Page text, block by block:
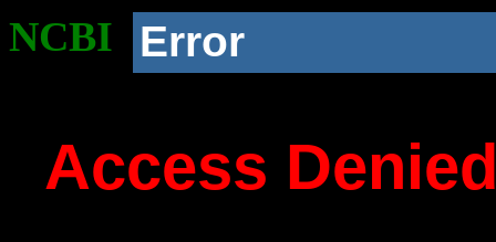
NCBI Error
Access